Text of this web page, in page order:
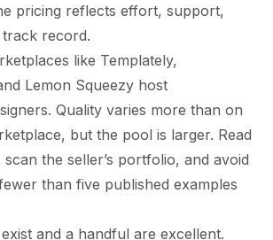
pricing reflects effort, support,
track record.
like Templately,
Lemon Squeezy host
Quality varies more than on
but the pool is larger. Read
the seller’s portfolio, and avoid
than five published examples
and a handful are excellent.